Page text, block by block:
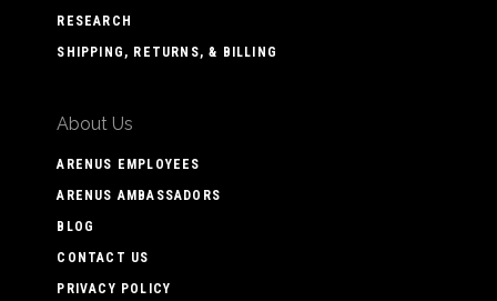
RESEARCH
SHIPPING, RETURNS, & BILLING
About Us
ARENUS EMPLOYEES
ARENUS AMBASSADORS
BLOG
CONTACT US
PRIVACY POLICY